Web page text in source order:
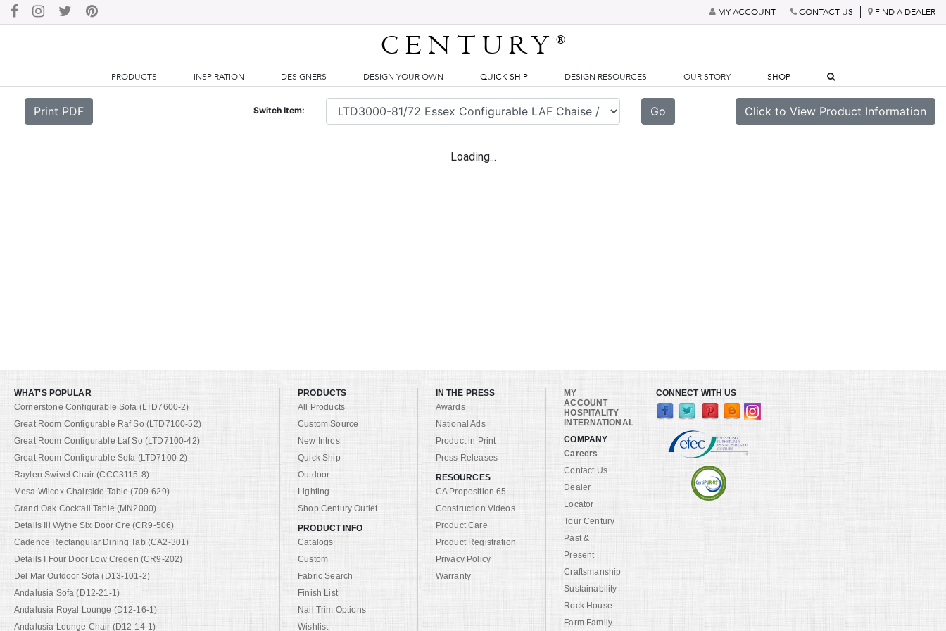
MY ACCOUNT CONTACT US FIND A DEALER
CENTURY®
PRODUCTS INSPIRATION DESIGNERS DESIGN YOUR OWN QUICK SHIP DESIGN RESOURCES OUR STORY SHOP
Print PDF Switch Item: Go Click to View Product Information
Loading...
WHAT'S POPULAR
Cornerstone Configurable Sofa (LTD7600-2)
Great Room Configurable Raf So (LTD7100-52)
Great Room Configurable Laf So (LTD7100-42)
Great Room Configurable Sofa (LTD7100-2)
Raylen Swivel Chair (CCC3115-8)
Mesa Wilcox Chairside Table (709-629)
Grand Oak Cocktail Table (MN2000)
Details Iii Wythe Six Door Cre (CR9-506)
Cadence Rectangular Dining Tab (CA2-301)
Details I Four Door Low Creden (CR9-202)
Del Mar Outdoor Sofa (D13-101-2)
Andalusia Sofa (D12-21-1)
Andalusia Royal Lounge (D12-16-1)
Andalusia Lounge Chair (D12-14-1)
PRODUCTS
All Products
Custom Source
New Intros
Quick Ship
Outdoor
Lighting
Shop Century Outlet
PRODUCT INFO
Catalogs
Custom
Fabric Search
Finish List
Nail Trim Options
Wishlist
IN THE PRESS
Awards
National Ads
Product in Print
Press Releases
RESOURCES
CA Proposition 65
Construction Videos
Product Care
Product Registration
Privacy Policy
Warranty
MY
ACCOUNT
HOSPITALITY
INTERNATIONAL
COMPANY
Careers
Contact Us
Dealer
Locator
Tour Century
Past &
Present
Craftsmanship
Sustainability
Rock House
Farm Family
CONNECT WITH US